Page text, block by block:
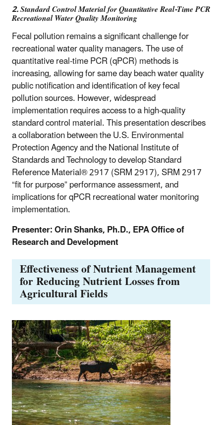
2. Standard Control Material for Quantitative Real-Time PCR
Recreational Water Quality Monitoring
Fecal pollution remains a significant challenge for
recreational water quality managers. The use of
quantitative real-time PCR (qPCR) methods is
increasing, allowing for same day beach water quality
public notification and identification of key fecal
pollution sources. However, widespread
implementation requires access to a high-quality
standard control material. This presentation describes
a collaboration between the U.S. Environmental
Protection Agency and the National Institute of
Standards and Technology to develop Standard
Reference Material® 2917 (SRM 2917), SRM 2917
“fit for purpose” performance assessment, and
implications for qPCR recreational water monitoring
implementation.
Presenter: Orin Shanks, Ph.D., EPA Office of
Research and Development
Effectiveness of Nutrient Management
for Reducing Nutrient Losses from
Agricultural Fields